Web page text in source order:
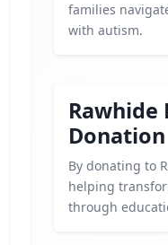
families
with autism.
Rawhide
Donation
By donating to
helping
through